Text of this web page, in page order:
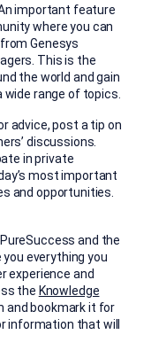
important feature
where you can
Genesys
This is the
the world and gain
wide range of topics.
advice, post a tip on
discussions.
in private
most important
and opportunities.
and the
you everything you
experience and
the Knowledge
and bookmark it for
information that will